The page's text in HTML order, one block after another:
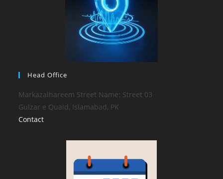
Head Office
Markazalhareem Street Name: Street 03
Gulzar e Quaid, Islamabad, PK
Contact